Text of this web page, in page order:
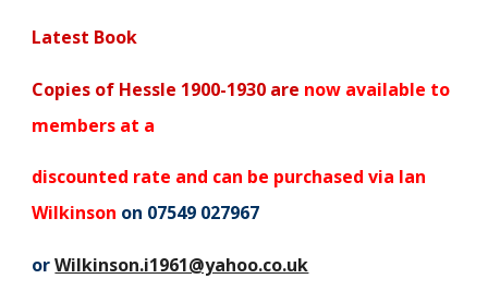
Latest Book
Copies of Hessle 1900-1930 are now available to
members at a
discounted rate and can be purchased via Ian
Wilkinson on 07549 027967
orWilkinson.i1961@yahoo.co.uk